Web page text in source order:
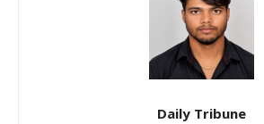
Daily Tribune